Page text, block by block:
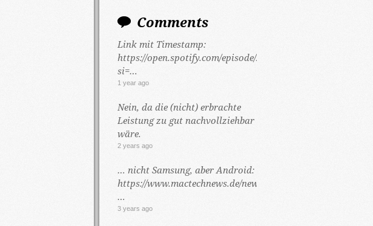
Comments
Link mit Timestamp:
https://open.spotify.com/episode/
si=…
1 year ago
Nein, da die (nicht) erbrachte
Leistung zu gut nachvollziehbar
wäre.
2 years ago
… nicht Samsung, aber Android:
https://www.mactechnews.de/news/article/Dynamic-
…
3 years ago